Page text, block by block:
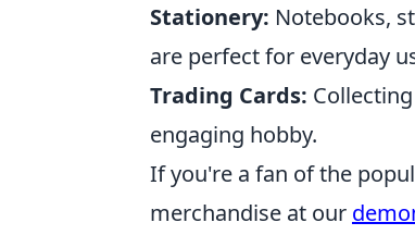
Stationery: Notebooks,
are perfect for everyday
Trading Cards:
engaging hobby.
If you're a fan of the
merchandise at our